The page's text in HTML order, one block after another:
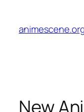
content
New